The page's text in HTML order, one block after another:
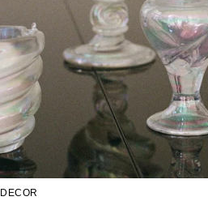
DECOR